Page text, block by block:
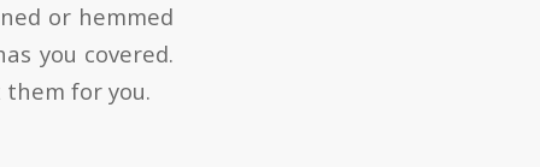
or hemmed
you covered.
for you.